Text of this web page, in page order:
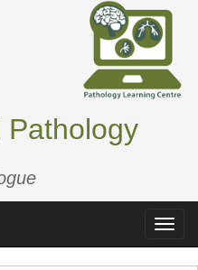
Pathology
Toggle